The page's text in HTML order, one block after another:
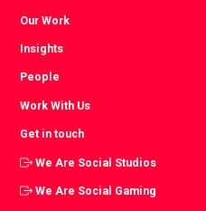
Our Work
Insights
People
Work With Us
Get in touch
We Are Social Studios
We Are Social Gaming